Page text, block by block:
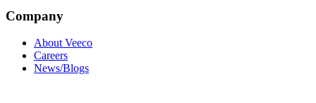
Company
About Veeco
Careers
News/Blogs